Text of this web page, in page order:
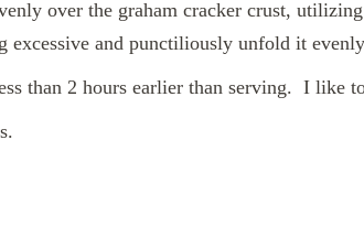
over the graham cracker crust,
excessive and punctiliously unfold it
than 2 hours earlier than serving. I like